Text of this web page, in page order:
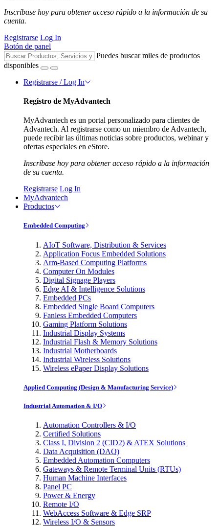
Inscríbase hoy para obtener acceso rápido a la información de su
cuenta.
Registrarse Log In
Botón de panel
Puedes buscar miles de productos
disponibles
Registrarse / Log In
Registro de MyAdvantech
MyAdvantech es un portal personalizado para clientes de
Advantech. Al registrarse como un miembro de Advantech,
puede recibir las últimas noticias sobre productos, webinar y
ofertas especiales en eStore.
Inscríbase hoy para obtener acceso rápido a la información
de su cuenta.
Registrarse Log In
MyAdvantech
Productos
Embedded Computing
AIoT Software, Distribution & Services
Application Focus Embedded Solutions
Arm-Based Computing Platforms
Computer On Modules
Digital Signage Players
Edge AI & Intelligence Solutions
Embedded PCs
Embedded Single Board Computers
Fanless Embedded Computers
Gaming Platform Solutions
Industrial Display Systems
Industrial Flash & Memory Solutions
Industrial Motherboards
Industrial Wireless Solutions
Wireless ePaper Display Solutions
Applied Computing (Design & Manufacturing Service)
Industrial Automation & I/O
Automation Controllers & I/O
Certified Solutions
Class I, Division 2 (CID2) & ATEX Solutions
Data Acquisition (DAQ)
Embedded Automation Computers
Gateways & Remote Terminal Units (RTUs)
Human Machine Interfaces
Panel PC
Power & Energy
Remote I/O
WebAccess Software & Edge SRP
Wireless I/O & Sensors